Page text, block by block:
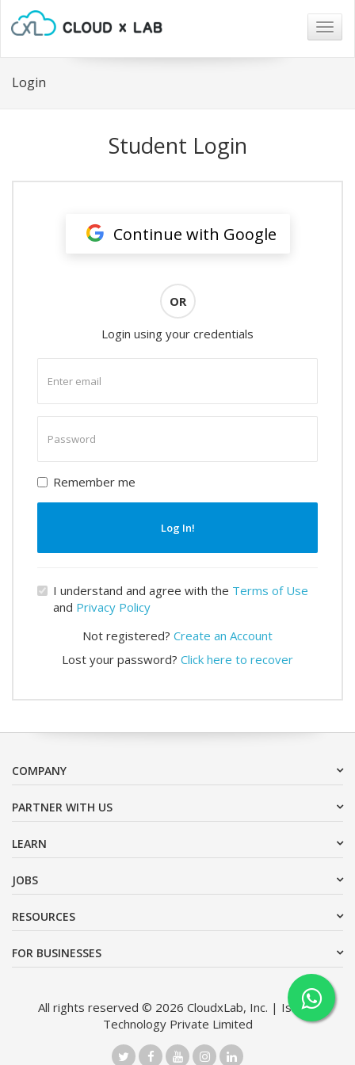
Login
Student Login
Continue with Google
OR
Login using your credentials
email
password
Remember me
Log In!
I understand and agree with the Terms of Use
and Privacy Policy
Not registered? Create an Account
Lost your password? Click here to recover
COMPANY
PARTNER WITH US
LEARN
JOBS
RESOURCES
FOR BUSINESSES
All rights reserved © 2026 CloudxLab, Inc. | Issimo
Technology Private Limited